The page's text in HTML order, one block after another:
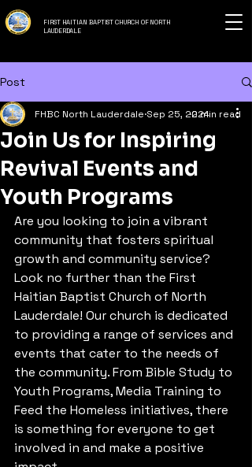
FIRST HAITIAN BAPTIST CHURCH OF NORTH
LAUDERDALE
Post
Join Us for Inspiring
Revival Events and
Youth Programs
FHBC North Lauderdale Sep 25, 20242 min read
Are you looking to join a vibrant
community that fosters spiritual
growth and community service?
Look no further than the First
Haitian Baptist Church of North
Lauderdale! Our church is dedicated
to providing a range of services and
events that cater to the needs of
the community. From Bible Study to
Youth Programs, Media Training to
Feed the Homeless initiatives, there
is something for everyone to get
involved in and make a positive